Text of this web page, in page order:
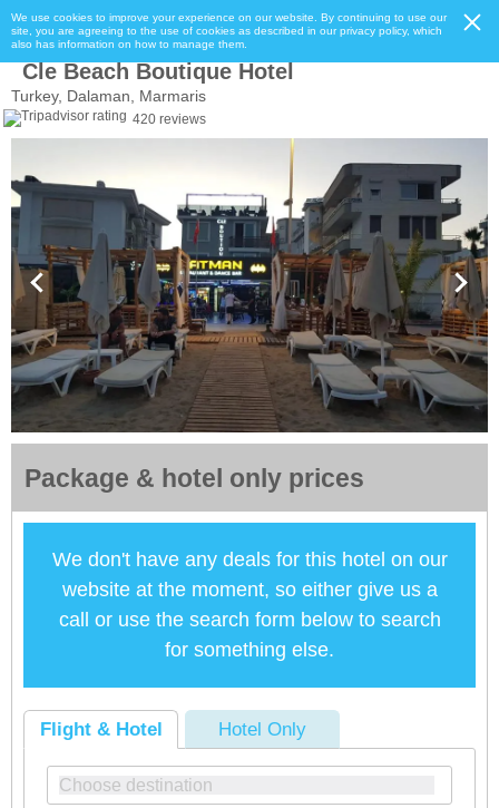
We use cookies to improve your experience on our website. By continuing to use our
site, you are agreeing to the use of cookies as described in our privacy policy, which
also has information on how to manage them.
Cle Beach Boutique Hotel
Turkey, Dalaman, Marmaris
420 reviews
Package & hotel only prices
We don't have any deals for this hotel on our
website at the moment, so either give us a
call or use the search form below to search
for something else.
Flight & Hotel Hotel Only